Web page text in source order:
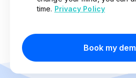
time. Privacy Policy